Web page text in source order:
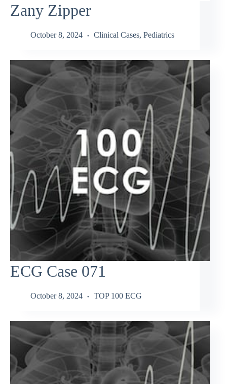
Zany Zipper
October 8, 2024 Clinical Cases, Pediatrics
ECG Case 071
October 8, 2024 TOP 100 ECG